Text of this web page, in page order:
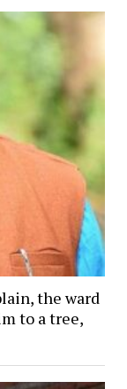
the ward
to a tree,